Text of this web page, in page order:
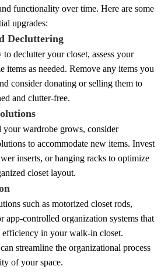
functionality over time. Here are some
upgrades:
Decluttering
declutter your closet, assess your
items as needed. Remove any items you
consider donating or selling them to
and clutter-free.
your wardrobe grows, consider
to accommodate new items. Invest
inserts, or hanging racks to optimize
closet layout.
such as motorized closet rods,
app-controlled organization systems that
efficiency in your walk-in closet.
streamline the organizational process
of your space.